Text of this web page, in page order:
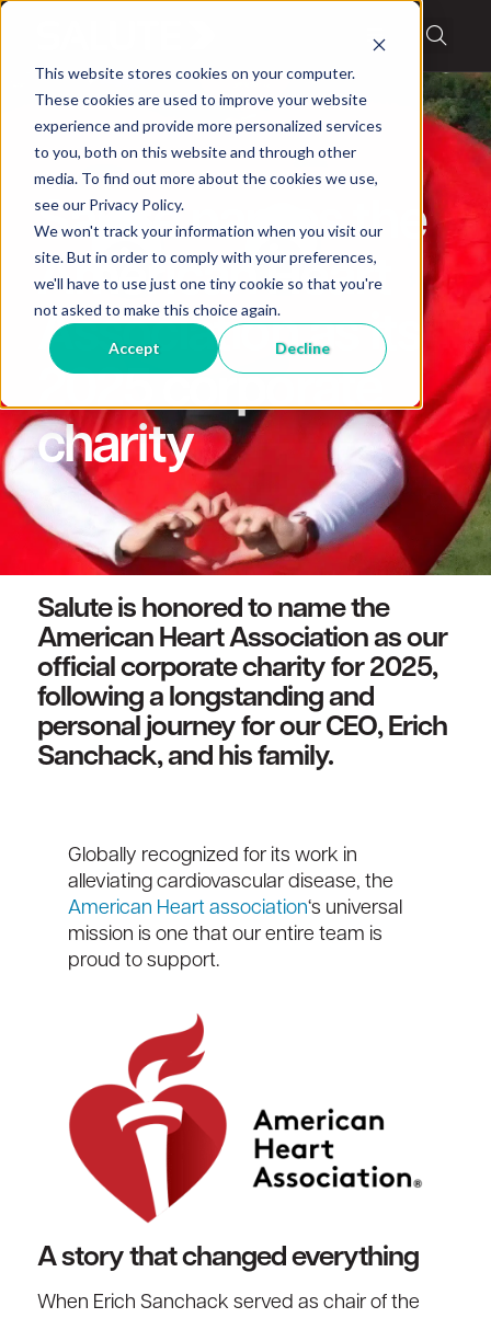
This website stores cookies on your computer.
These cookies are used to improve your website
experience and provide more personalized services
to you, both on this website and through other
media. To find out more about the cookies we use,
see our Privacy Policy.
We won't track your information when you visit our
site. But in order to comply with your preferences,
we'll have to use just one tiny cookie so that you're
not asked to make this choice again.
Accept Decline
News
Salute names the
American Heart
Association as its
2025 corporate
charity
Salute is honored to name the
American Heart Association as our
official corporate charity for 2025,
following a longstanding and
personal journey for our CEO, Erich
Sanchack, and his family.
Globally recognized for its work in
alleviating cardiovascular disease, the
American Heart association‘s universal
mission is one that our entire team is
proud to support.
A story that changed everything
When Erich Sanchack served as chair of the